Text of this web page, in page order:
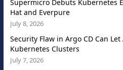
Supermicro Debuts Kubernetes
Hat and Everpure
July 8, 2026
Security Flaw in Argo CD Can
Kubernetes Clusters
July 7, 2026